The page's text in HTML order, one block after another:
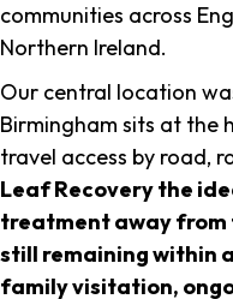
communities across
Northern Ireland.
Our central location
Birmingham sits at the
travel access by road,
Leaf Recovery the
treatment away
still remaining within
family visitation,